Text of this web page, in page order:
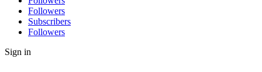
Followers
Subscribers
Followers
Sign in